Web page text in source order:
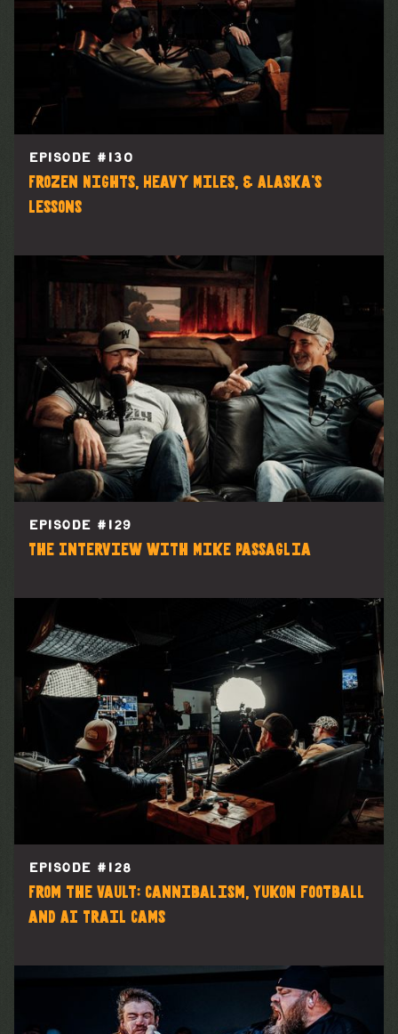
EPISODE # 130
Frozen Nights, Heavy Miles, & Alaska’s
Lessons
EPISODE # 129
The Interview with Mike Passaglia
EPISODE # 128
From the Vault: Cannibalism, Yukon football
and AI Trail Cams